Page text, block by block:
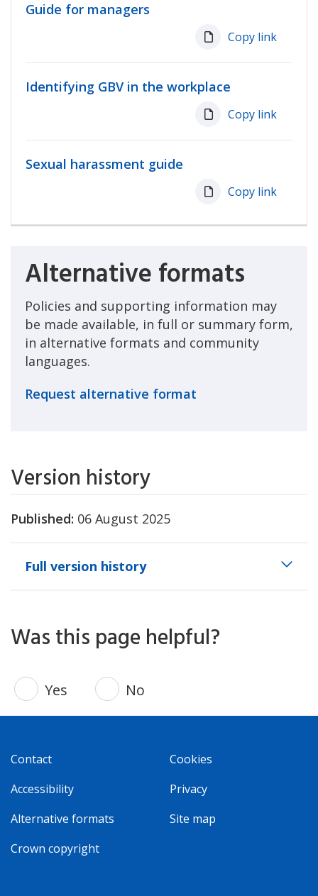
Guide for managers
Copy link
Identifying GBV in the workplace
Copy link
Sexual harassment guide
Copy link
Alternative formats
Policies and supporting information may
be made available, in full or summary form,
in alternative formats and community
languages.
Request alternative format
Version history
Published: 06 August 2025
Full version history
Was this page helpful?
Yes No
Contact
Accessibility
Alternative formats
Crown copyright
Cookies
Privacy
Site map